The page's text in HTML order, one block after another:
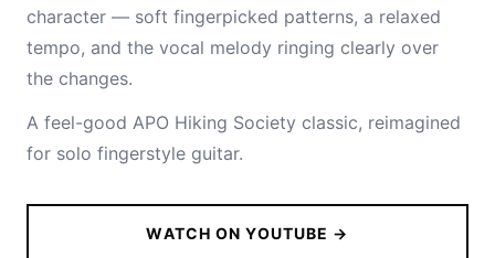
character — soft fingerpicked patterns, a relaxed
tempo, and the vocal melody ringing clearly over
the changes.
A feel-good APO Hiking Society classic, reimagined
for solo fingerstyle guitar.
WATCH ON YOUTUBE →